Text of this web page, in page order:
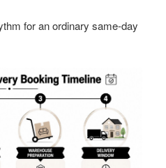
for an ordinary same-day